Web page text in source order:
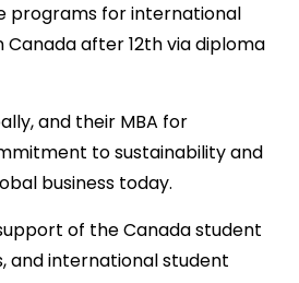
programs for international
after 12th via diploma
and their MBA for
to sustainability and
business today.
of the Canada student
and international student